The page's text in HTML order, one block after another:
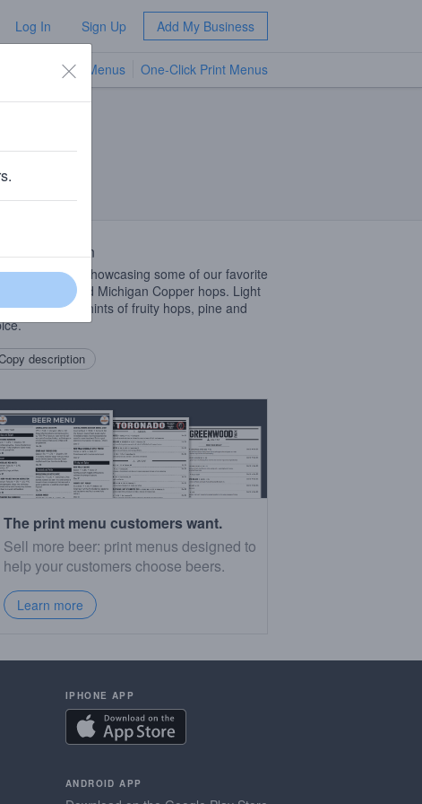
Log In Sign Up Add My Business
TV Menus One-Click Print Menus
Description
blonde ale showcasing some of our favorite
malts and Michigan Copper hops. Light
profile with hints of fruity hops, pine and
description
The print menu customers want.
Sell more beer: print menus designed to
help your customers choose beers.
Learn more
IPHONE APP
ANDROID APP